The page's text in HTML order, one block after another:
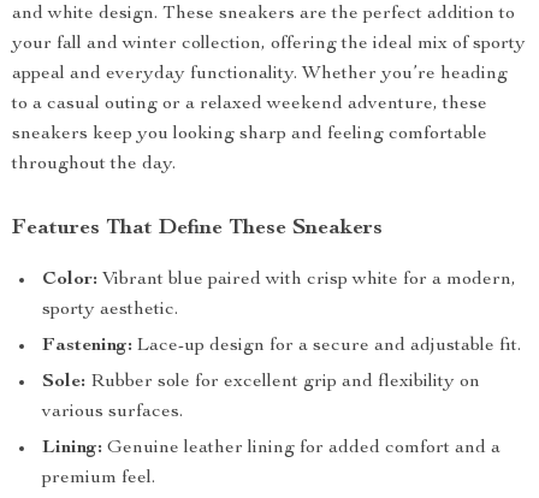
and white design. These sneakers are the perfect addition to
your fall and winter collection, offering the ideal mix of sporty
appeal and everyday functionality. Whether you’re heading
to a casual outing or a relaxed weekend adventure, these
sneakers keep you looking sharp and feeling comfortable
throughout the day.
Features That Define These Sneakers
Color: Vibrant blue paired with crisp white for a modern,
sporty aesthetic.
Fastening: Lace-up design for a secure and adjustable fit.
Sole: Rubber sole for excellent grip and flexibility on
various surfaces.
Lining: Genuine leather lining for added comfort and a
premium feel.